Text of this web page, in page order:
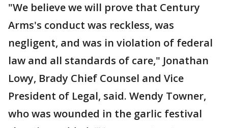
"We believe we will prove that Century
Arms's conduct was reckless, was
negligent, and was in violation of federal
law and all standards of care," Jonathan
Lowy, Brady Chief Counsel and Vice
President of Legal, said. Wendy Towner,
who was wounded in the garlic festival